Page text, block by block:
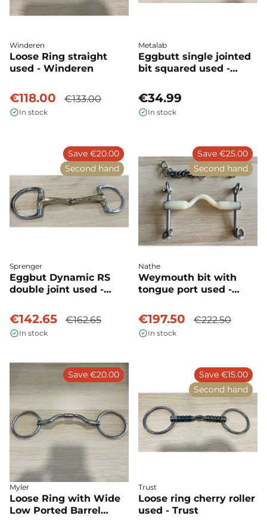
Winderen
Loose Ring straight
used - Winderen
€118.00 €133.00
In stock
Metalab
Eggbutt single jointed
bit squared used -
€34.99
In stock
Sprenger
Eggbut Dynamic RS
double joint used -
€142.65 €162.65
In stock
Save €20.00
Second hand
Nathe
Weymouth bit with
tongue port used -
€197.50 €222.50
In stock
Save €25.00
Second hand
Myler
Loose Ring with Wide
Low Ported Barrel
Save €20.00
Trust
Loose ring cherry roller
used - Trust
Save €15.00
Second hand